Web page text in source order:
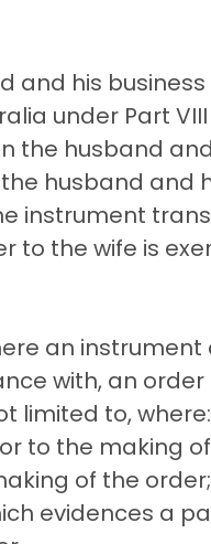
and his
under Part
the husband
husband and
instrument
to the wife is
an
with, an
limited to, where:
to the making
of the
evidences a